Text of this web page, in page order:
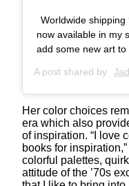
Worldwide
now available in my
add some new art
A post shared by
Her color choices
era which also
of inspiration. “I love
books for
colorful palettes,
attitude of the ’70s